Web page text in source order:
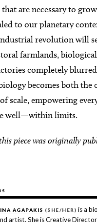
that are necessary to
to our planetary
revolution will
farmlands,
completely
becomes both the
scale, empowering
well—within limits.
piece was originally
AGAPAKIS (SHE/HER) is a
artist. She is Creative